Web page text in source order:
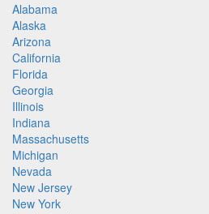
Alabama
Alaska
Arizona
California
Florida
Georgia
Illinois
Indiana
Massachusetts
Michigan
Nevada
New Jersey
New York